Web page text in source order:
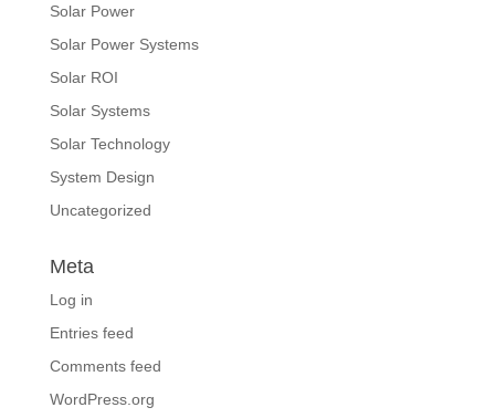
Solar Power
Solar Power Systems
Solar ROI
Solar Systems
Solar Technology
System Design
Uncategorized
Meta
Log in
Entries feed
Comments feed
WordPress.org